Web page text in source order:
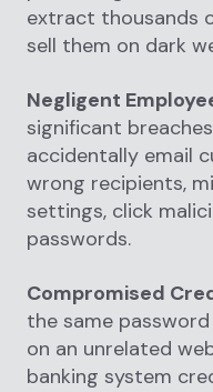
extract thousands
sell them on dark
Negligent
significant
accidentally email
wrong recipients,
settings, click
passwords.
Compromised
the same
on an unrelated
banking system